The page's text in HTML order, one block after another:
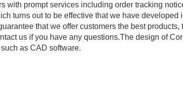
with prompt services including order tracking
turns out to be effective that we have
that we offer customers the best
us if you have any questions.The design of
as CAD software.